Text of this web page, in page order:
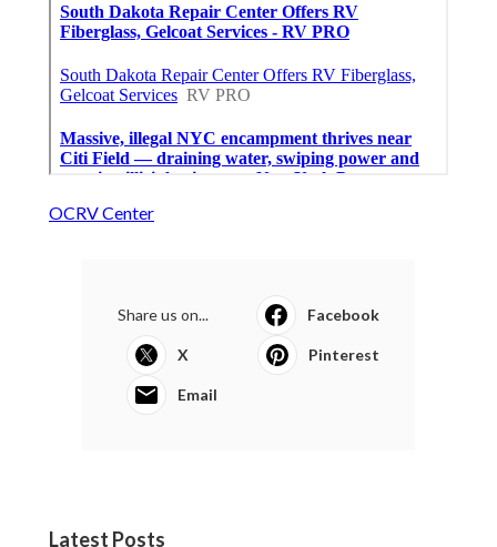
OCRV Center
Share us on... Facebook
X Pinterest
Email
Latest Posts